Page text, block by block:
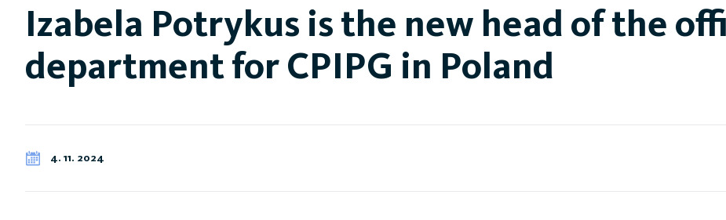
Izabela Potrykus is the new head of the
department for CPIPG in Poland
4. 11. 2024